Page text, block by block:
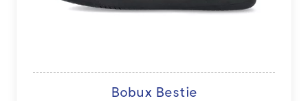
Bobux Bestie